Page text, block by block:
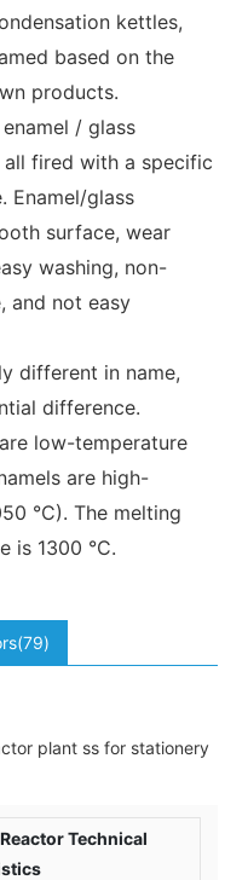
kettles,
based on the
products.
/ glass
fired with a specific
Enamel/glass
surface, wear
washing, non-
and not easy
different in name,
difference.
low-temperature
are high-
°C). The melting
is 1300 °C.
Technical